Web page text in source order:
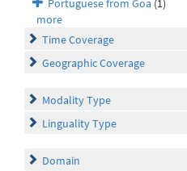
Portuguese from Goa (1)
more
Time Coverage
Geographic Coverage
Modality Type
Linguality Type
Domain